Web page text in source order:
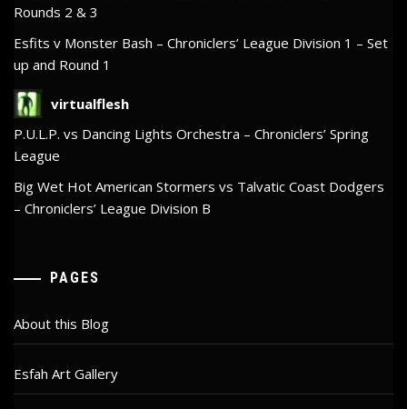
Rounds 2 & 3
Esfits v Monster Bash – Chroniclers’ League Division 1 – Set
up and Round 1
virtualflesh
P.U.L.P. vs Dancing Lights Orchestra – Chroniclers’ Spring
League
Big Wet Hot American Stormers vs Talvatic Coast Dodgers
– Chroniclers’ League Division B
PAGES
About this Blog
Esfah Art Gallery